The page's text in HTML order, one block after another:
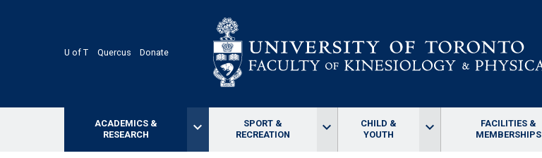
U of T Quercus Donate
ACADEMICS &
RESEARCH
keyboard_arrow_down
SPORT &
RECREATION
keyboard_arrow_down
CHILD &
YOUTH
keyboard_arrow_down
FACILITIES &
MEMBERSHIPS